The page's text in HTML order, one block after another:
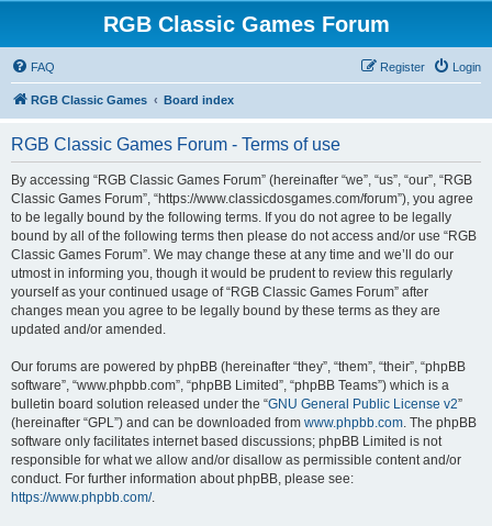
RGB Classic Games Forum
FAQ Login
Register
RGB Classic Games Board index
RGB Classic Games Forum - Terms of use
By accessing “RGB Classic Games Forum” (hereinafter “we”, “us”, “our”, “RGB
Classic Games Forum”, “https://www.classicdosgames.com/forum”), you agree
to be legally bound by the following terms. If you do not agree to be legally
bound by all of the following terms then please do not access and/or use “RGB
Classic Games Forum”. We may change these at any time and we’ll do our
utmost in informing you, though it would be prudent to review this regularly
yourself as your continued usage of “RGB Classic Games Forum” after
changes mean you agree to be legally bound by these terms as they are
updated and/or amended.
Our forums are powered by phpBB (hereinafter “they”, “them”, “their”, “phpBB
software”, “www.phpbb.com”, “phpBB Limited”, “phpBB Teams”) which is a
bulletin board solution released under the “GNU General Public License v2”
(hereinafter “GPL”) and can be downloaded from www.phpbb.com. The phpBB
software only facilitates internet based discussions; phpBB Limited is not
responsible for what we allow and/or disallow as permissible content and/or
conduct. For further information about phpBB, please see:
https://www.phpbb.com/.